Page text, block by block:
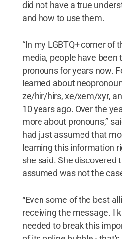
did not have a true
and how to use them.
“In my LGBTQ+ corner of
media, people have been
pronouns for years now.
learned about
ze/hir/hirs, xe/xem/xyr,
10 years ago. Over the
more about pronouns,”
had just assumed that
learning this information
she said. She discovered
assumed was not the
“Even some of the best
receiving the message. I
needed to break this